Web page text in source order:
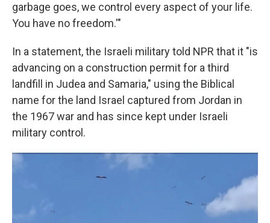
garbage goes, we control every aspect of your life.
You have no freedom.'"
In a statement, the Israeli military told NPR that it "is
advancing on a construction permit for a third
landfill in Judea and Samaria," using the Biblical
name for the land Israel captured from Jordan in
the 1967 war and has since kept under Israeli
military control.